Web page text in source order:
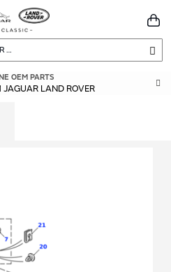
OEM PARTS
JAGUAR LAND ROVER